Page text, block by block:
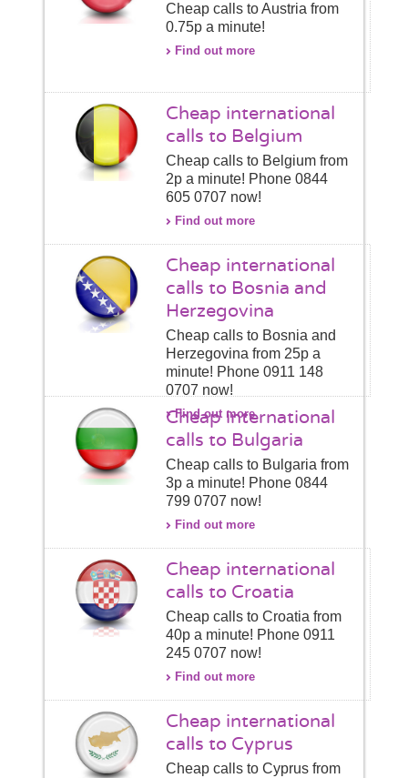
Cheap calls to Austria from
0.75p a minute!
Find out more
Cheap international
calls to Belgium
Cheap calls to Belgium from
2p a minute! Phone 0844
605 0707 now!
Find out more
Cheap international
calls to Bosnia and
Herzegovina
Cheap calls to Bosnia and
Herzegovina from 25p a
minute! Phone 0911 148
0707 now!
Find out more
Cheap international
calls to Bulgaria
Cheap calls to Bulgaria from
3p a minute! Phone 0844
799 0707 now!
Find out more
Cheap international
calls to Croatia
Cheap calls to Croatia from
40p a minute! Phone 0911
245 0707 now!
Find out more
Cheap international
calls to Cyprus
Cheap calls to Cyprus from